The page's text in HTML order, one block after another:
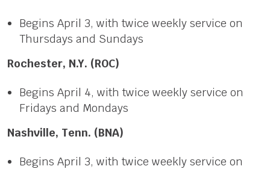
Begins April 3, with twice weekly service on
Thursdays and Sundays
Rochester, N.Y. (ROC)
Begins April 4, with twice weekly service on
Fridays and Mondays
Nashville, Tenn. (BNA)
Begins April 3, with twice weekly service on